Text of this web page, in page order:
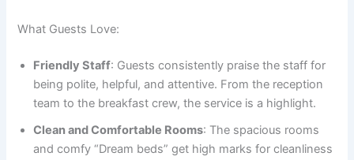
What Guests Love:
Friendly Staff: Guests consistently praise the staff for
being polite, helpful, and attentive. From the reception
team to the breakfast crew, the service is a highlight.
Clean and Comfortable Rooms: The spacious rooms
and comfy “Dream beds” get high marks for cleanliness